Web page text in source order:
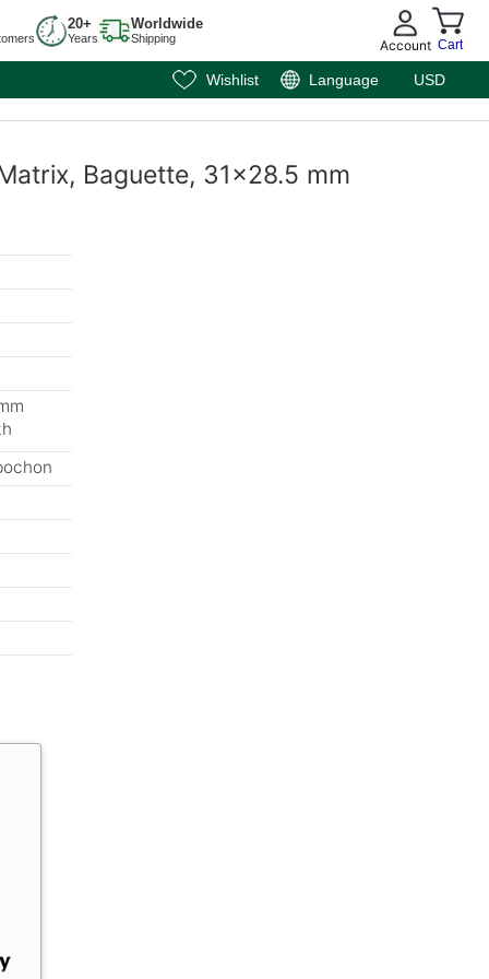
20+
Years
Worldwide
Shipping Account Cart
Wishlist Language USD
Baguette, 31x28.5 mm